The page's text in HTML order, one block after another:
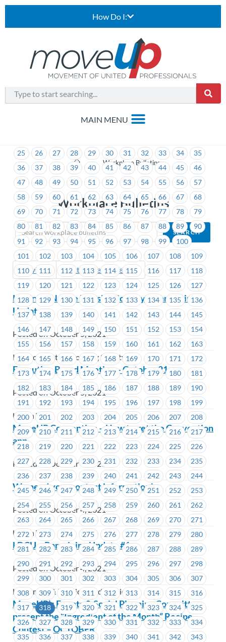
How Do I:
> Workplace Bulletins
Workplace Bulletins
Previous Next (Older Bulletins)
6 7 8 9 10
25
26 27 28 29 30 31 32 33 34
35
36
37 38 39 40 41 42 43 44 45
46
47
48 49 50 51 52 53 54 55 56
57
58
59 60 61 62 63 64 65 66 67
68
69
70 71 72 73 74 75 76 77 78
79
80
81 82 83 84 85 86 87 88 89
90
91
92 93 94 95 96 97 98 99
100
101
102 103 104 105 106 107 108
109
110
111 112 113 114 115 116 117
118
119
120 121 122 123 124 125 126
127
128
129 130 131 132 133 134 135
136
137
138 139 140 141 142 143 144
145
146
147 148 149 150 151 152 153
154
155
156 157 158 159 160 161 162
163
164
165 166 167 168 169 170 171
172
173
174 175 176 177 178 179 180
181
182
183 184 185 186 187 188 189
190
191
192 193 194 195 196 197 198
199
200
201 202 203 204 205 206 207
208
209
210 211 212 213 214 215 216
217
218
219 220 221 222 223 224 225
226
227
228 229 230 231 232 233 234
235
236
237 238 239 240 241 242 243
244
245
246 247 248 249 250 251 252
253
254
255 256 257 258 259 260 261
262
263
264 265 266 267 268 269 270
271
272
273 274 275 276 277 278 279
280
281
282 283 284 285 286 287 288
289
290
291 292 293 294 295 296 297
298
299
300 301 302 303 304 305 306
307
308
309 310 311 312 313 314 315
316
317
318 319 320 321 322 323 324
325
326
327 328 329 330 331 332 333
334
335
336 337 338 339 340 341 342
343
Kekinow Native Housing Society – Bargaining
Update
Posted on October 5, 2021
Kekinow Native Housing Society
Executive Board Meeting – October 21
Posted on October 5, 2021
Union Wide
MoveUP Convention – How to get the Convention
app
Posted on October 4, 2021
We need your contact information!
Posted on October 4, 2021
Union Wide
LDCU – Bargaining Update #1
Posted on October 4, 2021
Ladysmith & District Credit Union
MoveUP’s Events & Social Planning Committee
present the “Ingredient of the Month” Recipe
Contest – OCTOBER